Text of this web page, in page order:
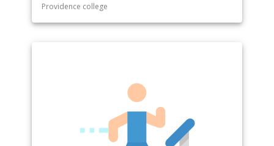
Providence college